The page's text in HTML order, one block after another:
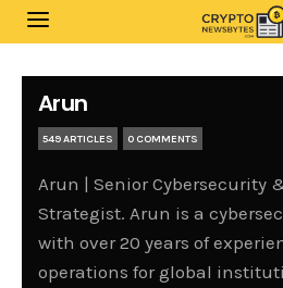
Arun
549 ARTICLES 0 COMMENTS
Arun | Senior Cybersecurity
Strategist. Arun is a
with over 20 years of
operations for global